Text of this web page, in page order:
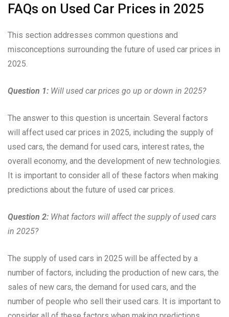
FAQs on Used Car Prices in 2025
This section addresses common questions and
misconceptions surrounding the future of used car prices in
2025.
Question 1: Will used car prices go up or down in 2025?
The answer to this question is uncertain. Several factors
will affect used car prices in 2025, including the supply of
used cars, the demand for used cars, interest rates, the
overall economy, and the development of new technologies.
It is important to consider all of these factors when making
predictions about the future of used car prices.
Question 2: What factors will affect the supply of used cars
in 2025?
The supply of used cars in 2025 will be affected by a
number of factors, including the production of new cars, the
sales of new cars, the demand for used cars, and the
number of people who sell their used cars. It is important to